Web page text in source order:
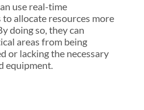
use real-time
to allocate resources more
doing so, they can
areas from being
or lacking the necessary
equipment.